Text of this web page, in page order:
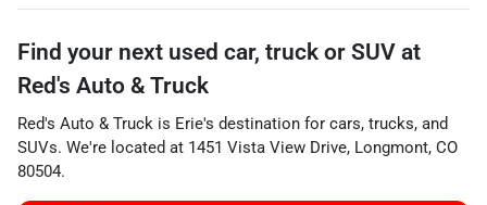
Find your next used car, truck or SUV at
Red's Auto & Truck
Red's Auto & Truck is Erie's destination for cars, trucks, and
SUVs. We're located at 1451 Vista View Drive, Longmont, CO
80504.